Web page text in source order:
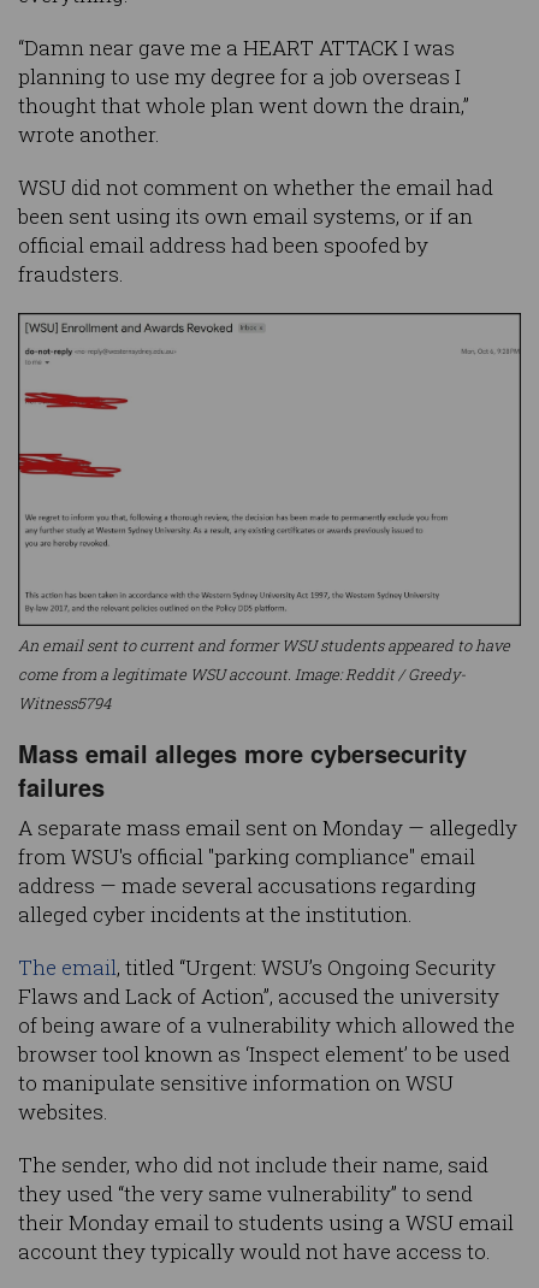
“Damn near gave me a HEART ATTACK I was
planning to use my degree for a job overseas I
thought that whole plan went down the drain,”
wrote another.
WSU did not comment on whether the email had
been sent using its own email systems, or if an
official email address had been spoofed by
fraudsters.
An email sent to current and former WSU students appeared to have
come from a legitimate WSU account. Image: Reddit / Greedy-
Witness5794
Mass email alleges more cybersecurity
failures
A separate mass email sent on Monday — allegedly
from WSU's official "parking compliance" email
address — made several accusations regarding
alleged cyber incidents at the institution.
The email, titled “Urgent: WSU’s Ongoing Security
Flaws and Lack of Action”, accused the university
of being aware of a vulnerability which allowed the
browser tool known as ‘Inspect element’ to be used
to manipulate sensitive information on WSU
websites.
The sender, who did not include their name, said
they used “the very same vulnerability” to send
their Monday email to students using a WSU email
account they typically would not have access to.